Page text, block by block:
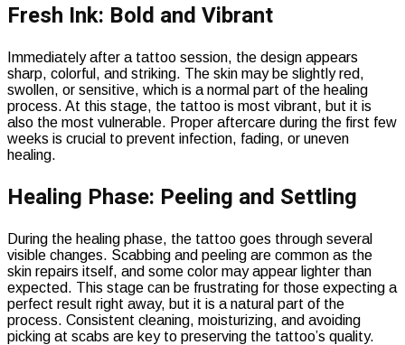
Fresh Ink: Bold and Vibrant
Immediately after a tattoo session, the design appears
sharp, colorful, and striking. The skin may be slightly red,
swollen, or sensitive, which is a normal part of the healing
process. At this stage, the tattoo is most vibrant, but it is
also the most vulnerable. Proper aftercare during the first few
weeks is crucial to prevent infection, fading, or uneven
healing.
Healing Phase: Peeling and Settling
During the healing phase, the tattoo goes through several
visible changes. Scabbing and peeling are common as the
skin repairs itself, and some color may appear lighter than
expected. This stage can be frustrating for those expecting a
perfect result right away, but it is a natural part of the
process. Consistent cleaning, moisturizing, and avoiding
picking at scabs are key to preserving the tattoo’s quality.